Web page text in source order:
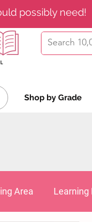
possibly need!
Shop by Grade
Area Learning